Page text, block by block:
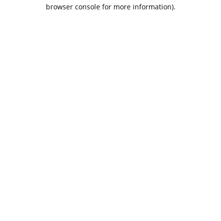
browser console for more information).